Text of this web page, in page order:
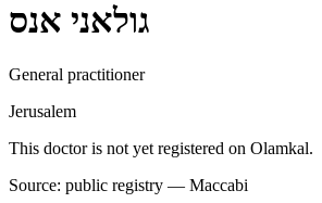
גולאני אנס
General practitioner
Jerusalem
This doctor is not yet registered on Olamkal.
Source: public registry — Maccabi